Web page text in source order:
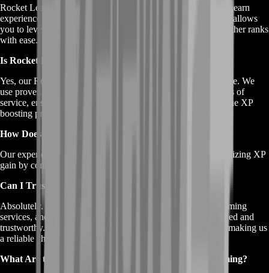
Rocket League XP Farming is a service designed to help you earn
experience points (XP) quickly and efficiently in the game. It allows
you to level up your Rocket Pass, unlock items, and reach higher ranks
with ease.
Is Rocket League XP Farming Safe for My Account?
Yes, our Rocket League XP Farming service is safe and secure. We
use proven methods that do not violate Rocket League's terms of
service, ensuring that your account remains safe throughout the XP
boosting process.
How Does Rocket League XP Farming Work?
Our experienced boosters play matches on your behalf, optimizing XP
gain by completing objectives and challenges efficiently.
Can I Trust Your Service?
Absolutely. We have a decade of experience in providing gaming
services, and our team of professional boosters is highly skilled and
trustworthy. We prioritize customer satisfaction and privacy, making us
a reliable choice for XP Farming.
What Are the Benefits of Using Rocket League XP Farming?